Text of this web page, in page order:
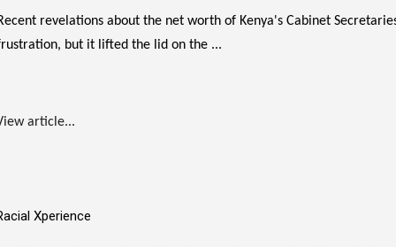
revelations about the net worth of Kenya's Cabinet
but it lifted the lid on the ...
article...
Xperience